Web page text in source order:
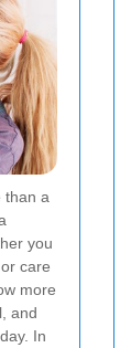
than a
you
care
more
and
In